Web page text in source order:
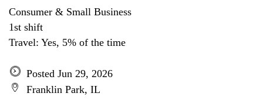
Consumer & Small Business
1st shift
Travel: Yes, 5% of the time
Posted Jun 29, 2026
Franklin Park, IL